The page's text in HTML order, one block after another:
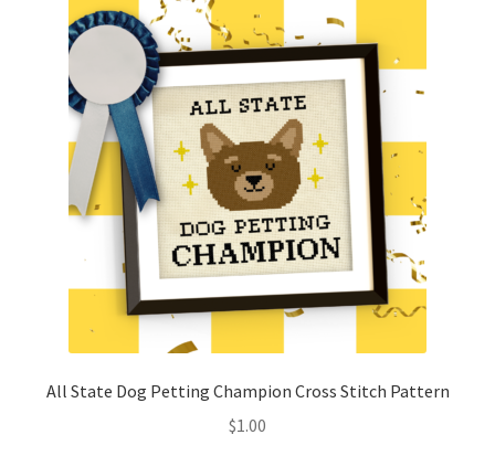
All State Dog Petting Champion Cross Stitch Pattern
$1.00